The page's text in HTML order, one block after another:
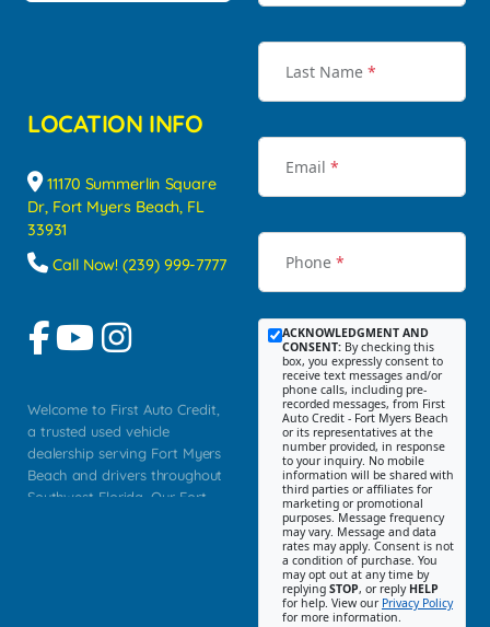
LOCATION INFO
11170 Summerlin Square
Dr, Fort Myers Beach, FL
33931
Call Now! (239) 999-7777
Welcome to First Auto Credit,
a trusted used vehicle
dealership serving Fort Myers
Beach and drivers throughout
Southwest Florida. Our Fort
Last Name *
Email *
Phone *
ACKNOWLEDGMENT AND
CONSENT: By checking this
box, you expressly consent to
receive text messages and/or
phone calls, including pre-
recorded messages, from First
Auto Credit - Fort Myers Beach
or its representatives at the
number provided, in response
to your inquiry. No mobile
information will be shared with
third parties or affiliates for
marketing or promotional
purposes. Message frequency
may vary. Message and data
rates may apply. Consent is not
a condition of purchase. You
may opt out at any time by
replying STOP, or reply HELP
for help. View our Privacy Policy
for more information.